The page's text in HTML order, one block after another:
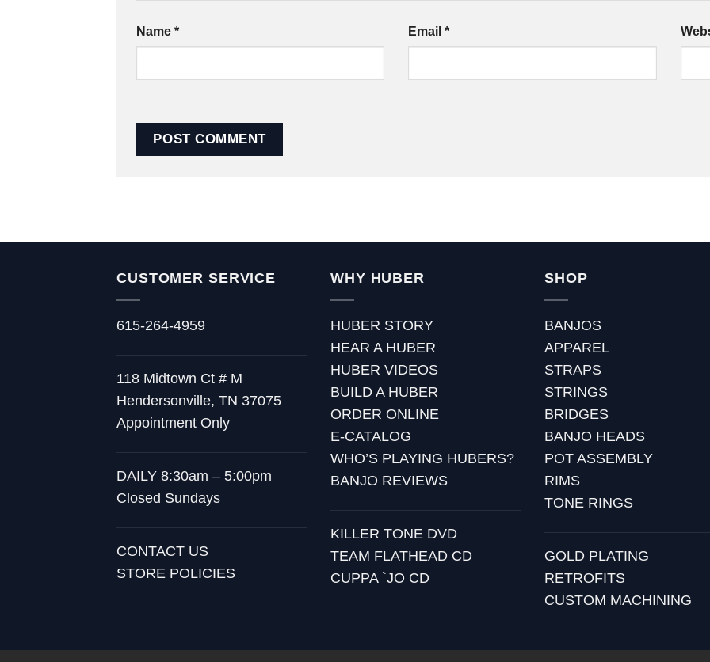
Name * Email*
CUSTOMER SERVICE
615-264-4959
118 Midtown Ct # M
Hendersonville, TN 37075
Appointment Only
DAILY 8:30am – 5:00pm
Closed Sundays
CONTACT US
STORE POLICIES
WHY HUBER
HUBER STORY
HEAR A HUBER
HUBER VIDEOS
BUILD A HUBER
ORDER ONLINE
E-CATALOG
WHO’S PLAYING HUBERS?
BANJO REVIEWS
KILLER TONE DVD
TEAM FLATHEAD CD
CUPPA `JO CD
SHOP
BANJOS
APPAREL
STRAPS
STRINGS
BRIDGES
BANJO HEADS
POT ASSEMBLY
RIMS
TONE RINGS
GOLD PLATING
RETROFITS
CUSTOM MACHINING